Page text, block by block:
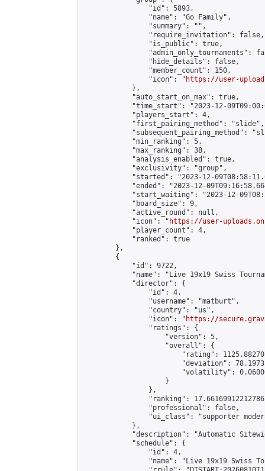
                "id": 5893,
                "name": "Go Family",
                "summary": "",
                "require_invitation": false,
                "is_public": true,
"admin_only_tournaments":
                "hide_details": false,
                "member_count": 150,
                "icon": "
https://user-
            },
            "auto_start_on_max": true,
"time_start": "2023-12-
            "players_start": 4,
            "first_pairing_method": "slide",
"subsequent_pairing_method":
            "min_ranking": 5,
            "max_ranking": 38,
            "analysis_enabled": true,
            "exclusivity": "group",
"started": "2023-12-
"ended": "2023-12-
"start_waiting": "2023-12-
            "board_size": 9,
            "active_round": null,
            "icon": "
https://user-
            "player_count": 4,
            "ranked": true
        },
        {
            "id": 9722,
"name": "Live 19x19 Swiss
            "director": {
                "id": 4,
                "username": "matburt",
                "country": "us",
                "icon": "
https://
                "ratings": {
                    "version": 5,
                    "overall": {
"rating":
"deviation":
"volatility":
                    }
                },
"ranking":
                "professional": false,
"ui_class": "supporter
            },
"description": "Automatic
            "schedule": {
                "id": 4,
"name": "Live 19x19 Swiss